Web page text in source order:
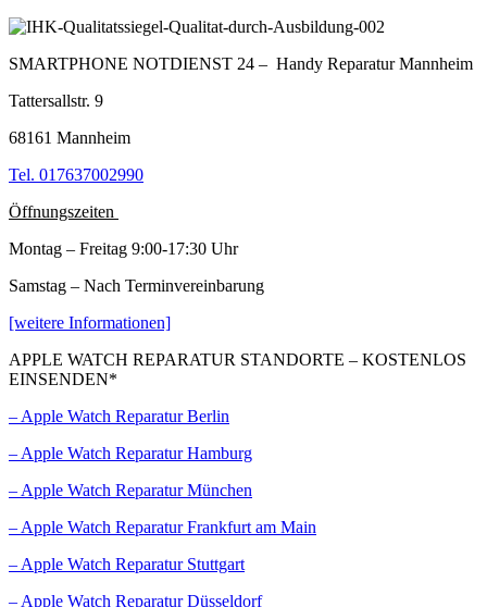
SMARTPHONE NOTDIENST 24 – Handy Reparatur Mannheim
Tattersallstr. 9
68161 Mannheim
Tel. 017637002990
Öffnungszeiten
Montag – Freitag 9:00-17:30 Uhr
Samstag – Nach Terminvereinbarung
[weitere Informationen]
APPLE WATCH REPARATUR STANDORTE – KOSTENLOS
EINSENDEN*
– Apple Watch Reparatur Berlin
– Apple Watch Reparatur Hamburg
– Apple Watch Reparatur München
– Apple Watch Reparatur Frankfurt am Main
– Apple Watch Reparatur Stuttgart
– Apple Watch Reparatur Düsseldorf